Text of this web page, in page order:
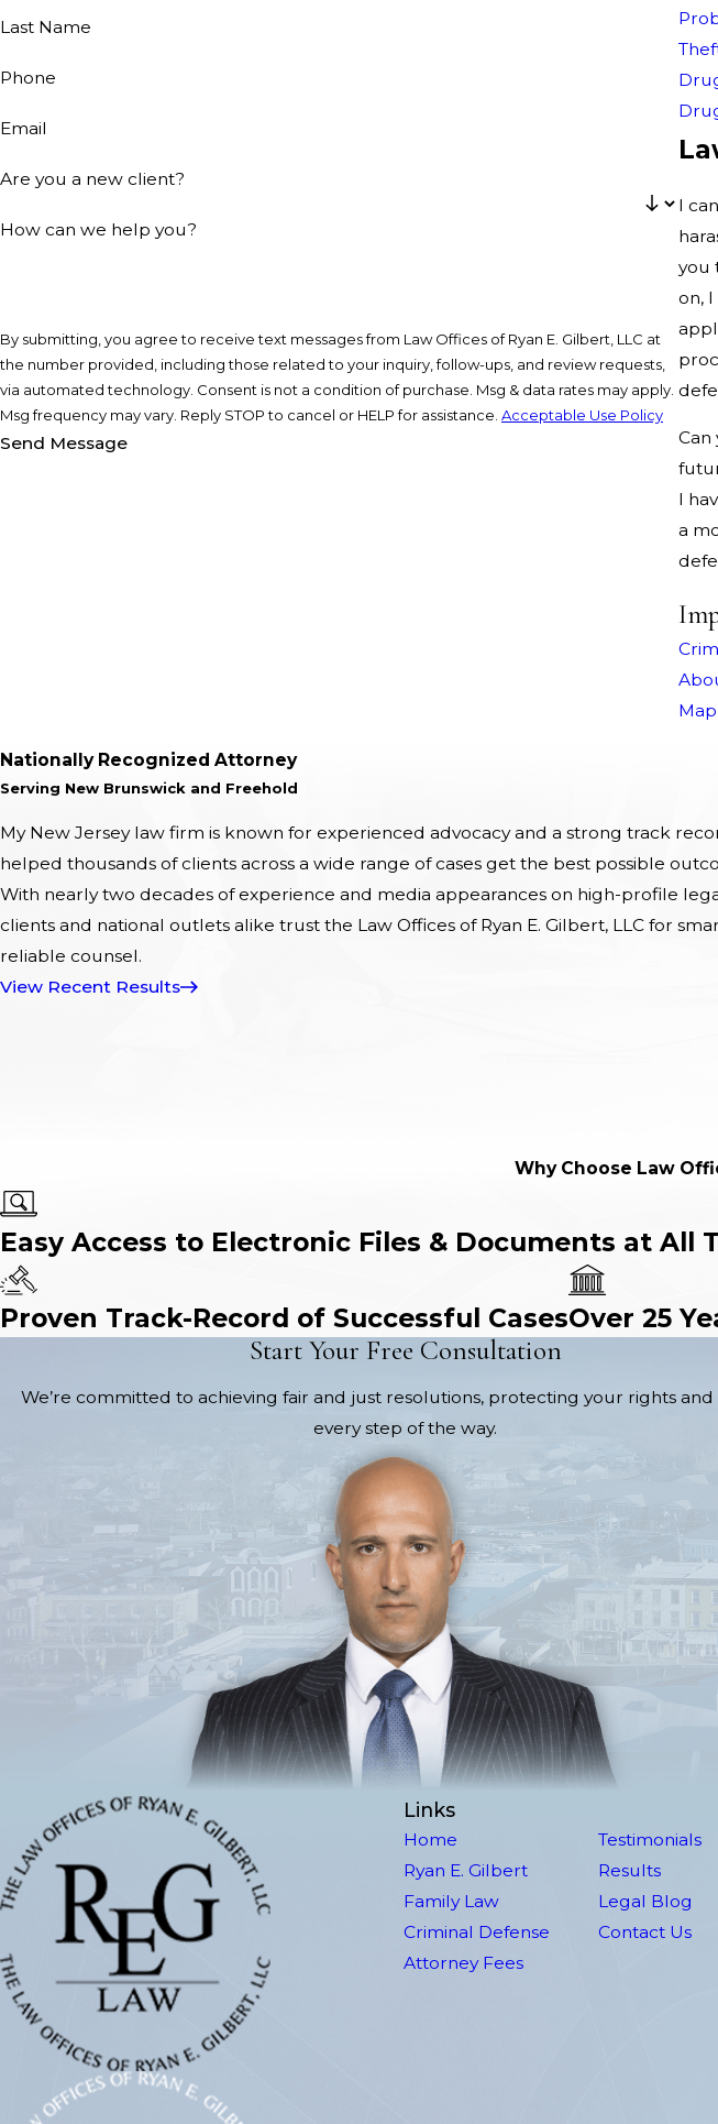
I
you
on,
Can
I
a
Last Name
Phone
Email
Are you a new client?
How can we help you?
By submitting, you agree to receive text messages from Law Offices of Ryan E. Gilbert, LLC at
the number provided, including those related to your inquiry, follow-ups, and review requests,
via automated technology. Consent is not a condition of purchase. Msg & data rates may apply.
Msg frequency may vary. Reply STOP to cancel or HELP for assistance. Acceptable Use Policy
Send Message
Nationally Recognized Attorney
Serving New Brunswick and Freehold
My New Jersey law firm is known for experienced advocacy and a strong track
helped thousands of clients across a wide range of cases get the best possible
With nearly two decades of experience and media appearances on high-profile
clients and national outlets alike trust the Law Offices of Ryan E. Gilbert, LLC for
reliable counsel.
View Recent Results
Why Choose Law
Easy Access to Electronic Files & Documents at All
Proven Track-Record of Successful CasesOver 25
Start Your Free Consultation
We’re committed to achieving fair and just resolutions, protecting your rights and
every step of the way.
Links
Home
Ryan E. Gilbert
Family Law
Criminal Defense
Attorney Fees
Testimonials
Results
Legal Blog
Contact Us